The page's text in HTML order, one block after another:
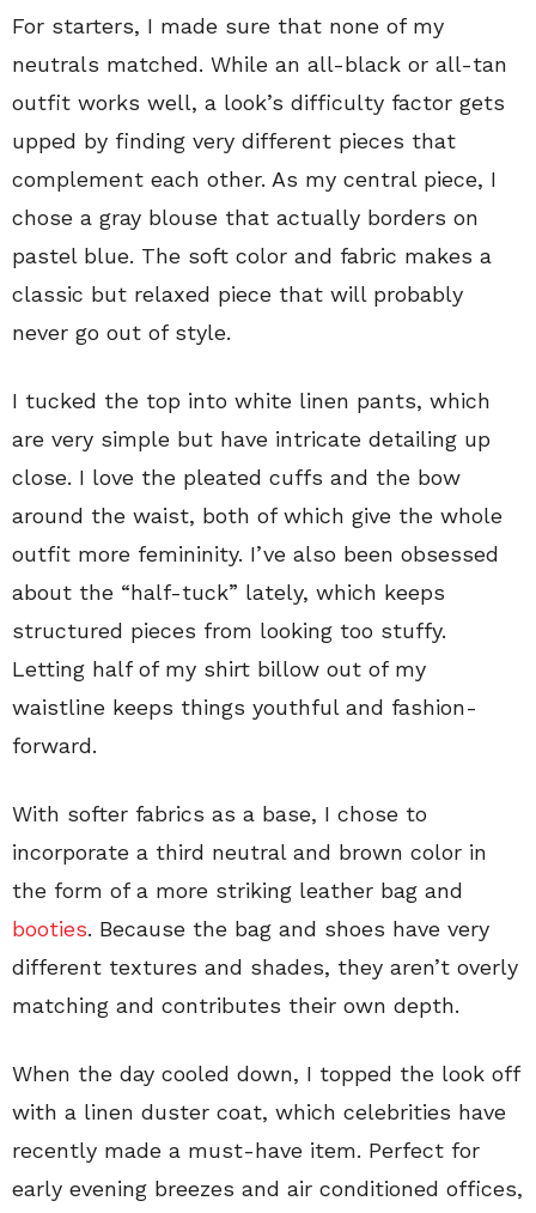
For starters, I made sure that none of my
neutrals matched. While an all-black or all-tan
outfit works well, a look’s difficulty factor gets
upped by finding very different pieces that
complement each other. As my central piece, I
chose a gray blouse that actually borders on
pastel blue. The soft color and fabric makes a
classic but relaxed piece that will probably
never go out of style.
I tucked the top into white linen pants, which
are very simple but have intricate detailing up
close. I love the pleated cuffs and the bow
around the waist, both of which give the whole
outfit more femininity. I’ve also been obsessed
about the “half-tuck” lately, which keeps
structured pieces from looking too stuffy.
Letting half of my shirt billow out of my
waistline keeps things youthful and fashion-
forward.
With softer fabrics as a base, I chose to
incorporate a third neutral and brown color in
the form of a more striking leather bag and
booties. Because the bag and shoes have very
different textures and shades, they aren’t overly
matching and contributes their own depth.
When the day cooled down, I topped the look off
with a linen duster coat, which celebrities have
recently made a must-have item. Perfect for
early evening breezes and air conditioned offices,